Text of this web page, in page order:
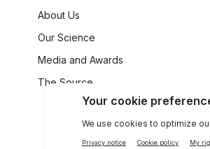
About Us
Our Science
Media and Awards
The Source